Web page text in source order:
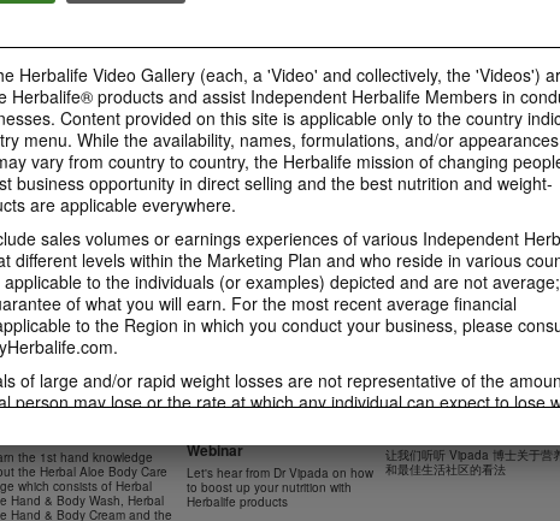
Herbalife Video Gallery (each, a 'Video' and collectively, the 'Videos')
Herbalife® products and assist Independent Herbalife Members in
Content provided on this site is applicable only to the country
menu. While the availability, names, formulations, and/or
vary from country to country, the Herbalife mission of changing
business opportunity in direct selling and the best nutrition and weight-
are applicable everywhere.
sales volumes or earnings experiences of various Independent
different levels within the Marketing Plan and who reside in various
to the individuals (or examples) depicted and are not
of what you will earn. For the most recent average financial
to the Region in which you conduct your business, please
of large and/or rapid weight losses are not representative of the
person may lose or the rate at which any individual can expect to lose
and exercise regimen. For information regarding weight-loss claims
conduct your business, please consult your Career Book or
his or her own physician before beginning any weight loss program.
semua yang anda
tahu tentang Formula 1.
everything you need to know
about our Formula 1.
0:42
Breakfast
NOW
Herbalife24 F1 Sports
Watch NOW
Healthy Breakfast -
Healthy Ingredients
Watch NOW
0:37
Aloe Concentrate Mix 食谱
0:37
Citrus
Resipi Herbal Aloe Concentrate
Mix
Sparkling Drink
Herbal Aloe Concentrate Mix
& SCIENCE
33:48
the 1st hand knowledge
the Herbal Aloe Body Care
which consists of Herbal
Hand & Body Wash, Herbal
Hand & Body Cream and the
45:12
Boost Up Your Nutrition
Webinar
Let's hear from Dr Vipada on how
to boost up your nutrition with
Herbalife products
Dr Vipada - 2023 年 6 月
让我们听听 Vipada 博士关于营
和最佳生活社区的看法